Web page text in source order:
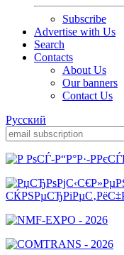
Subscribe
Advertise with Us
Search
Contacts
About Us
Our banners
Contact Us
Русский